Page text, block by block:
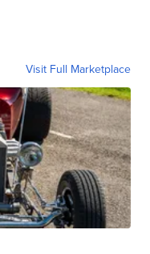
Visit Full Marketplace